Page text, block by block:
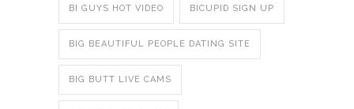
BI GUYS HOT VIDEO BICUPID SIGN UP
BIG BEAUTIFUL PEOPLE DATING SITE
BIG BUTT LIVE CAMS